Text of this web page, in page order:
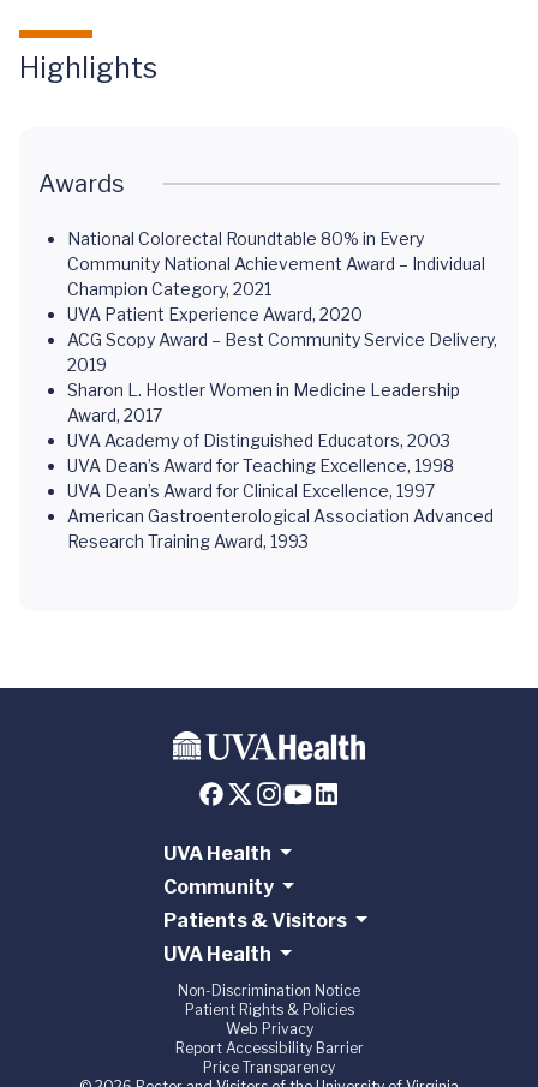
Highlights
Awards
National Colorectal Roundtable 80% in Every
Community National Achievement Award – Individual
Champion Category, 2021
UVA Patient Experience Award, 2020
ACG Scopy Award – Best Community Service Delivery,
2019
Sharon L. Hostler Women in Medicine Leadership
Award, 2017
UVA Academy of Distinguished Educators, 2003
UVA Dean’s Award for Teaching Excellence, 1998
UVA Dean’s Award for Clinical Excellence, 1997
American Gastroenterological Association Advanced
Research Training Award, 1993
UVA Health
Community
Patients & Visitors
UVA Health
Non-Discrimination Notice
Patient Rights & Policies
Web Privacy
Report Accessibility Barrier
Price Transparency